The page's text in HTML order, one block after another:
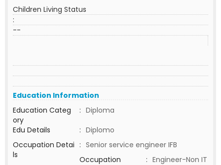
Children Living Status
:
--
Education Information
Education Categ
ory
: Diploma
Edu Details
: Diplomo
Occupation Detai
ls
: Senior service engineer IFB
Occupation
: Engineer-Non IT